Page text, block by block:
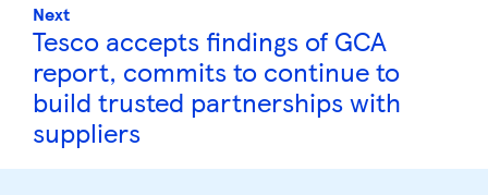
Next
Tesco accepts findings of GCA
report, commits to continue to
build trusted partnerships with
suppliers